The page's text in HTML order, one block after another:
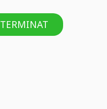
TERMINAT